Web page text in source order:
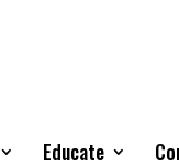
Educate